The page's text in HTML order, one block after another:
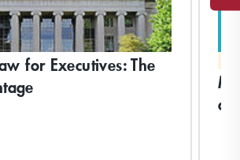
for Executives: The